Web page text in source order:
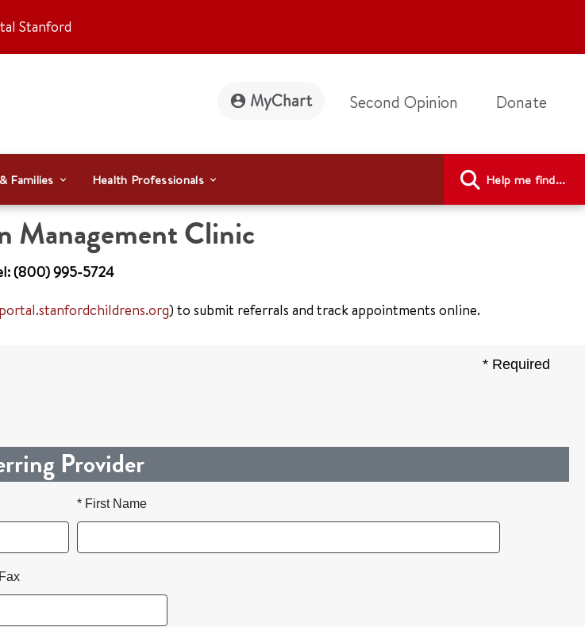
Stanford
MyChart Second Opinion Donate
Families Health Professionals Help me find...
Management Clinic
(800) 995-5724
) to submit referrals and track appointments online.
* Required
Provider
* First Name